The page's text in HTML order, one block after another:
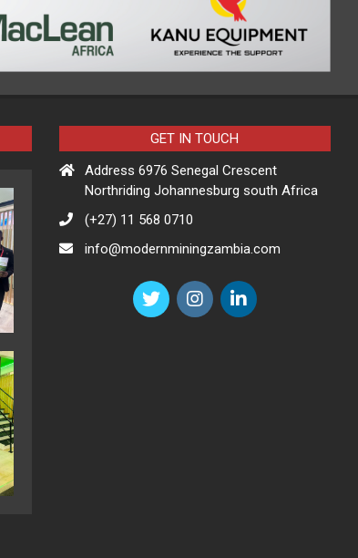
GET IN TOUCH
Address 6976 Senegal Crescent
Northriding Johannesburg south Africa
(+27) 11 568 0710
info@modernminingzambia.com